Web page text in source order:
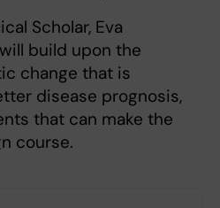
Scholar, Eva
build upon the
change that is
disease prognosis,
that can make the
course.